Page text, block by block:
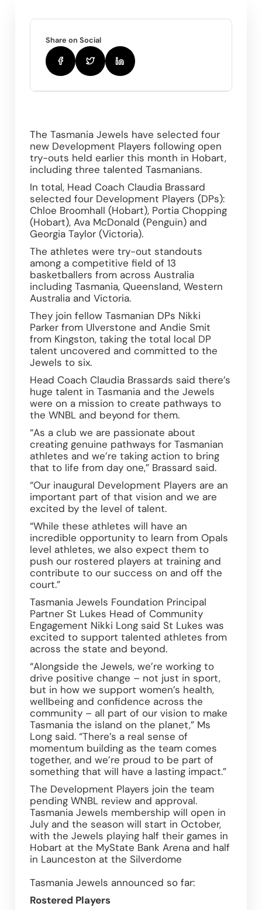
Share on Social
The Tasmania Jewels have selected four
new Development Players following open
try-outs held earlier this month in Hobart,
including three talented Tasmanians.
In total, Head Coach Claudia Brassard
selected four Development Players (DPs):
Chloe Broomhall (Hobart), Portia Chopping
(Hobart), Ava McDonald (Penguin) and
Georgia Taylor (Victoria).
The athletes were try-out standouts
among a competitive field of 13
basketballers from across Australia
including Tasmania, Queensland, Western
Australia and Victoria.
They join fellow Tasmanian DPs Nikki
Parker from Ulverstone and Andie Smit
from Kingston, taking the total local DP
talent uncovered and committed to the
Jewels to six.
Head Coach Claudia Brassards said there’s
huge talent in Tasmania and the Jewels
were on a mission to create pathways to
the WNBL and beyond for them.
“As a club we are passionate about
creating genuine pathways for Tasmanian
athletes and we’re taking action to bring
that to life from day one,” Brassard said.
“Our inaugural Development Players are an
important part of that vision and we are
excited by the level of talent.
“While these athletes will have an
incredible opportunity to learn from Opals
level athletes, we also expect them to
push our rostered players at training and
contribute to our success on and off the
court.”
Tasmania Jewels Foundation Principal
Partner St Lukes Head of Community
Engagement Nikki Long said St Lukes was
excited to support talented athletes from
across the state and beyond.
“Alongside the Jewels, we’re working to
drive positive change – not just in sport,
but in how we support women’s health,
wellbeing and confidence across the
community – all part of our vision to make
Tasmania the island on the planet,” Ms
Long said. “There’s a real sense of
momentum building as the team comes
together, and we’re proud to be part of
something that will have a lasting impact.”
The Development Players join the team
pending WNBL review and approval.
Tasmania Jewels membership will open in
July and the season will start in October,
with the Jewels playing half their games in
Hobart at the MyState Bank Arena and half
in Launceston at the Silverdome
Tasmania Jewels announced so far:
Rostered Players